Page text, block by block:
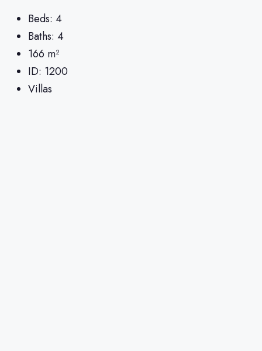
Beds: 4
Baths: 4
166 m²
ID: 1200
Villas